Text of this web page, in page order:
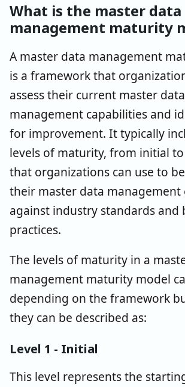
What is the master data
management maturity
A master data management
is a framework that
assess their current master data
management capabilities and
for improvement. It typically
levels of maturity, from initial
that organizations can use to
their master data management
against industry standards and
practices.
The levels of maturity in a
management maturity model
depending on the framework
they can be described as:
Level 1 - Initial
This level represents the